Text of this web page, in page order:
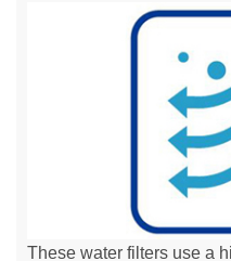
These water filters use a